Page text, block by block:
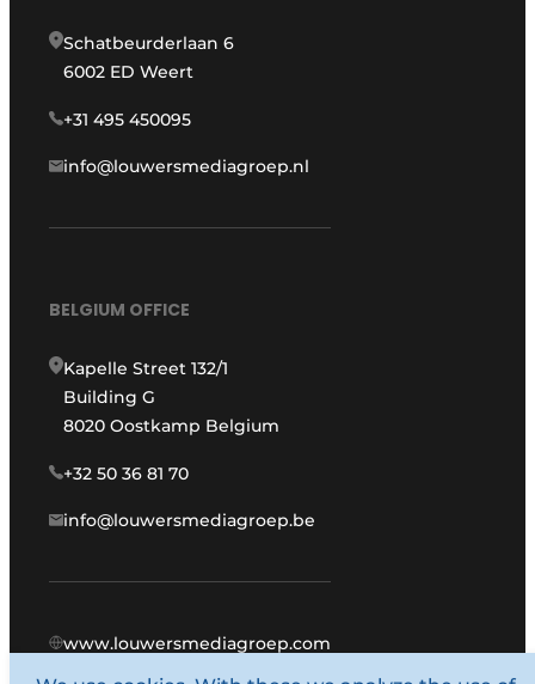
Schatbeurderlaan 6
6002 ED Weert
+31 495 450095
info@louwersmediagroep.nl
BELGIUM OFFICE
Kapelle Street 132/1
Building G
8020 Oostkamp Belgium
+32 50 36 81 70
info@louwersmediagroep.be
www.louwersmediagroep.com